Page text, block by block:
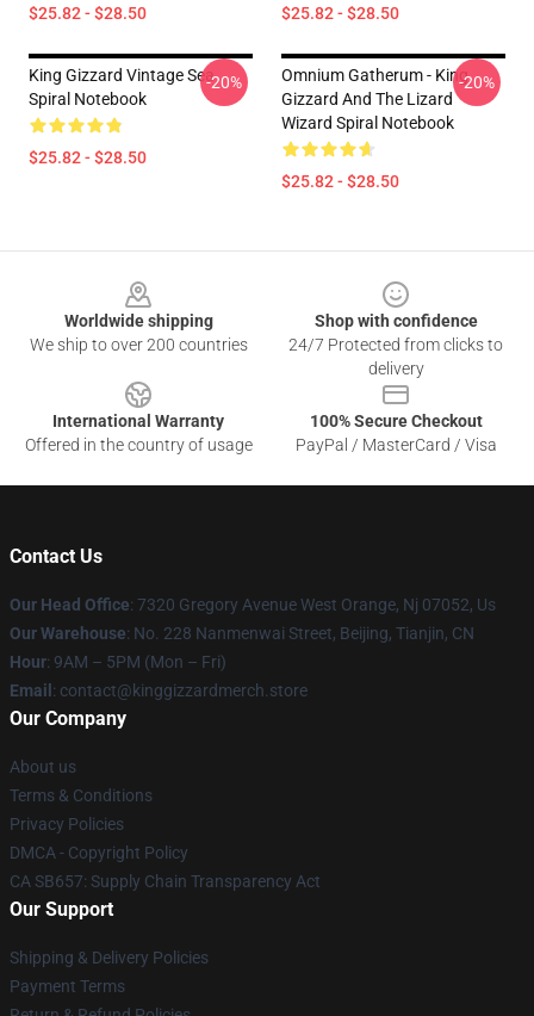
$25.82 - $28.50 $25.82 - $28.50
King Gizzard Vintage Sea
Spiral Notebook
$25.82 - $28.50
-20%
Omnium Gatherum - King
Gizzard And The Lizard
Wizard Spiral Notebook
$25.82 - $28.50
-20%
Worldwide shipping
We ship to over 200 countries
Shop with confidence
24/7 Protected from clicks to
delivery
International Warranty
Offered in the country of usage
100% Secure Checkout
PayPal / MasterCard / Visa
Contact Us
Our Head Office: 7320 Gregory Avenue West Orange, Nj 07052, Us
Our Warehouse: No. 228 Nanmenwai Street, Beijing, Tianjin, CN
Hour: 9AM – 5PM (Mon – Fri)
Email : contact@kinggizzardmerch.store
Our Company
About us
Terms & Conditions
Privacy Policies
DMCA - Copyright Policy
CA SB657: Supply Chain Transparency Act
Our Support
Shipping & Delivery Policies
Payment Terms